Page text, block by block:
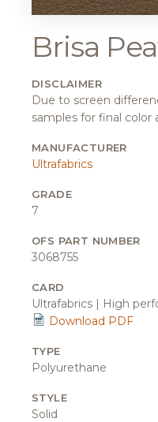
Brisa
DISCLAIMER
Due to screen
samples for final color
MANUFACTURER
Ultrafabrics
GRADE
7
OFS PART NUMBER
3068755
CARD
Ultrafabrics | High
Download PDF
TYPE
Polyurethane
STYLE
Solid